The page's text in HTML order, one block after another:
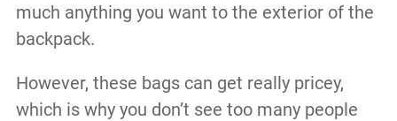
much anything you want to the exterior of the
backpack.
However, these bags can get really pricey,
which is why you don’t see too many people